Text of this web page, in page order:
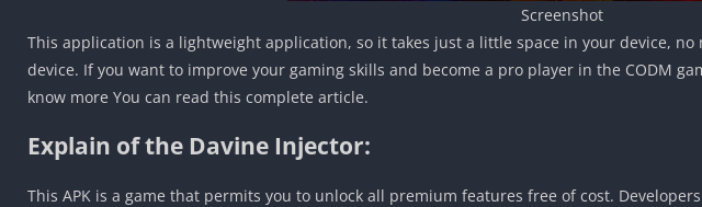
Screenshot
This application is a lightweight application, so it takes just a little space in your device,
device. If you want to improve your gaming skills and become a pro player in the CODM
know more You can read this complete article.
Explain of the Davine Injector:
This APK is a game that permits you to unlock all premium features free of cost.